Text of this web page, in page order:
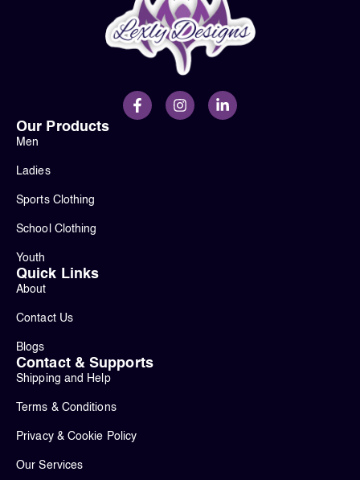
Our Products
Men
Ladies
Sports Clothing
School Clothing
Youth
Quick Links
About
Contact Us
Blogs
Contact & Supports
Shipping and Help
Terms & Conditions
Privacy & Cookie Policy
Our Services